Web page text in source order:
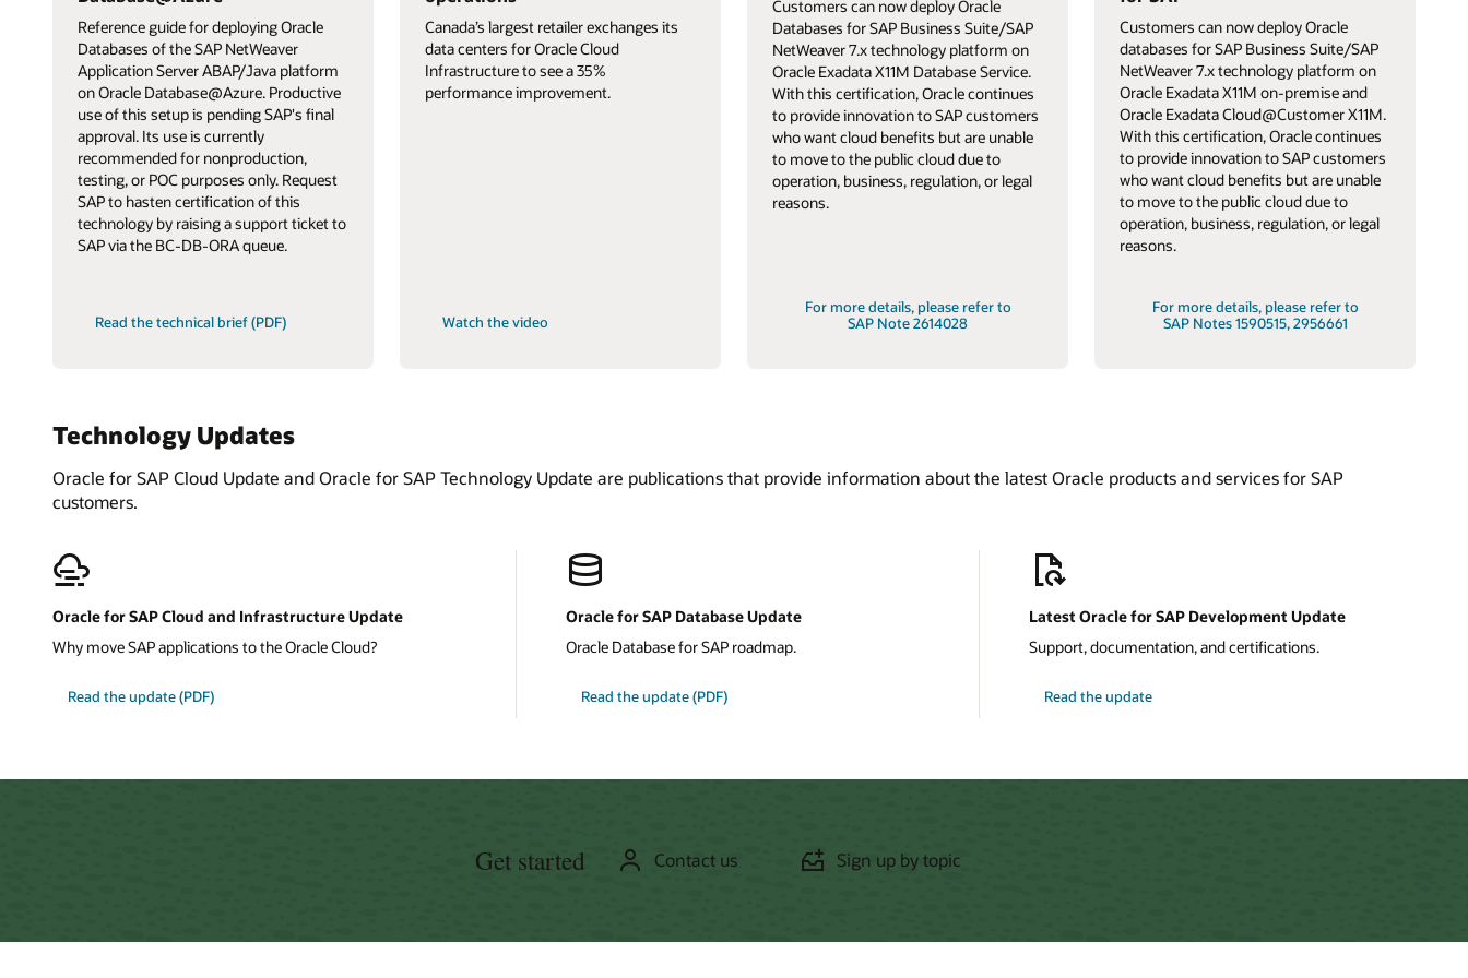
Reference guide for deploying Oracle
Databases of the SAP NetWeaver
Application Server ABAP/Java platform
on Oracle Database@Azure. Productive
use of this setup is pending SAP's final
approval. Its use is currently
recommended for nonproduction,
testing, or POC purposes only. Request
SAP to hasten certification of this
technology by raising a support ticket to
SAP via the BC-DB-ORA queue.
Read the technical brief (PDF)
Canada’s largest retailer exchanges its
data centers for Oracle Cloud
Infrastructure to see a 35%
performance improvement.
Watch the video
Customers can now deploy Oracle
Databases for SAP Business Suite/SAP
NetWeaver 7.x technology platform on
Oracle Exadata X11M Database Service.
With this certification, Oracle continues
to provide innovation to SAP customers
who want cloud benefits but are unable
to move to the public cloud due to
operation, business, regulation, or legal
reasons.
For more details, please refer to
SAP Note 2614028
Customers can now deploy Oracle
databases for SAP Business Suite/SAP
NetWeaver 7.x technology platform on
Oracle Exadata X11M on-premise and
Oracle Exadata Cloud@Customer X11M.
With this certification, Oracle continues
to provide innovation to SAP customers
who want cloud benefits but are unable
to move to the public cloud due to
operation, business, regulation, or legal
reasons.
For more details, please refer to
SAP Notes 1590515, 2956661
Technology Updates
Oracle for SAP Cloud Update and Oracle for SAP Technology Update are publications that provide information about the latest Oracle products and services for SAP
customers.
Oracle for SAP Cloud and Infrastructure Update
Why move SAP applications to the Oracle Cloud?
Read the update
Oracle
Infrastructure
(PDF)
Oracle for SAP Database Update
Oracle Database for SAP roadmap.
Read the update
Oracle
(PDF)
Latest Oracle for SAP Development Update
Support, documentation, and certifications.
Read the update
Oracle
Get started Contact us Sign up by topic